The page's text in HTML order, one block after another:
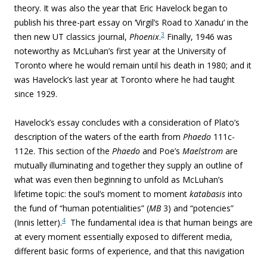
theory. It was also the year that Eric Havelock began to
publish his three-part essay on ‘Virgil’s Road to Xanadu’ in the
then new UT classics journal, Phoenix.3 Finally, 1946 was
noteworthy as McLuhan’s first year at the University of
Toronto where he would remain until his death in 1980; and it
was Havelock’s last year at Toronto where he had taught
since 1929.
Havelock’s essay concludes with a consideration of Plato’s
description of the waters of the earth from Phaedo 111c-
112e. This section of the Phaedo and Poe’s Maelstrom are
mutually illuminating and together they supply an outline of
what was even then beginning to unfold as McLuhan’s
lifetime topic: the soul’s moment to moment katabasis into
the fund of “human potentialities” (MB3) and “potencies”
(Innis letter).4
The fundamental idea is that human beings are
at every moment essentially exposed to different media,
different basic forms of experience, and that this navigation